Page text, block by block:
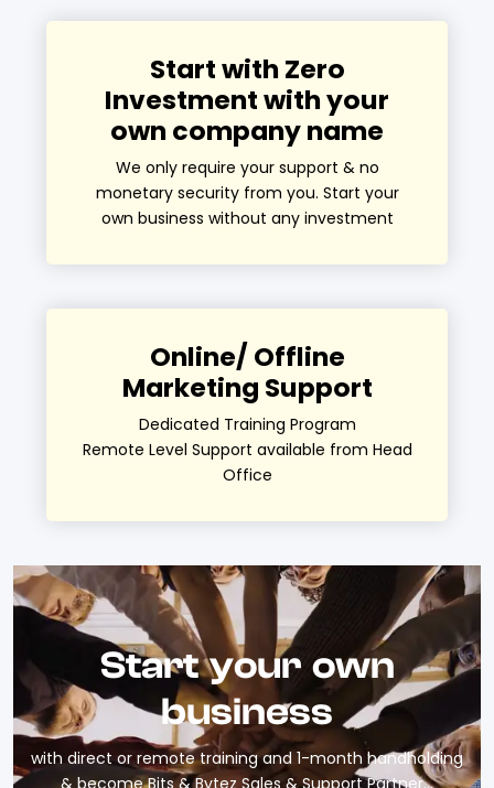
Start with Zero
Investment with your
own company name
We only require your support & no
monetary security from you. Start your
own business without any investment
Online/ Offline
Marketing Support
Dedicated Training Program
Remote Level Support available from Head
Office
Start your own
business
with direct or remote training and 1-month handholding